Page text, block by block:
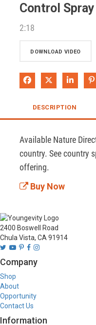
Control Spray
2:18
DOWNLOAD VIDEO
Share on Facebook
Share on X
Share
DESCRIPTION
Available Nature
country. See country
offering.
Buy Now
2400 Boswell Road
Chula Vista, CA 91914
Company
Shop
About
Opportunity
Contact Us
Information